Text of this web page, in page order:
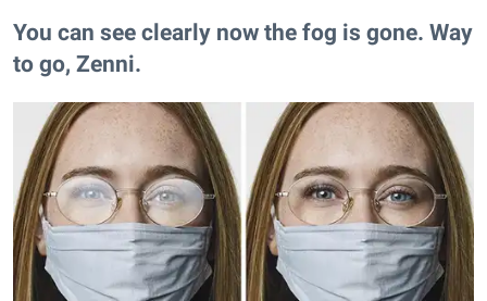
You can see clearly now the fog is gone. Way
to go, Zenni.